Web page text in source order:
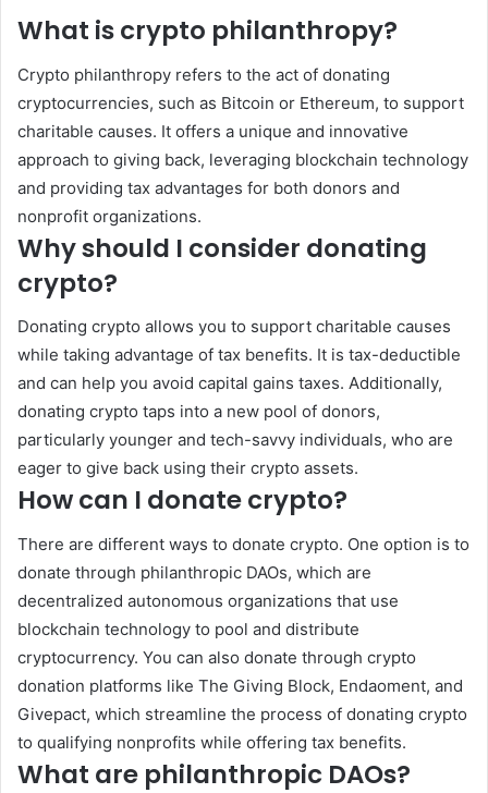
What is crypto philanthropy?
Crypto philanthropy refers to the act of donating
cryptocurrencies, such as Bitcoin or Ethereum, to support
charitable causes. It offers a unique and innovative
approach to giving back, leveraging blockchain technology
and providing tax advantages for both donors and
nonprofit organizations.
Why should I consider donating
crypto?
Donating crypto allows you to support charitable causes
while taking advantage of tax benefits. It is tax-deductible
and can help you avoid capital gains taxes. Additionally,
donating crypto taps into a new pool of donors,
particularly younger and tech-savvy individuals, who are
eager to give back using their crypto assets.
How can I donate crypto?
There are different ways to donate crypto. One option is to
donate through philanthropic DAOs, which are
decentralized autonomous organizations that use
blockchain technology to pool and distribute
cryptocurrency. You can also donate through crypto
donation platforms like The Giving Block, Endaoment, and
Givepact, which streamline the process of donating crypto
to qualifying nonprofits while offering tax benefits.
What are philanthropic DAOs?